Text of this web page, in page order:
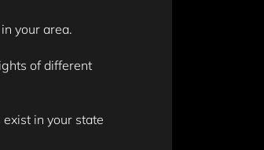
your area.
of different
in your state